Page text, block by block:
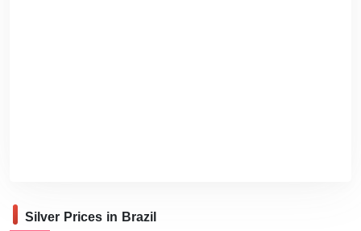
Silver Prices in Brazil